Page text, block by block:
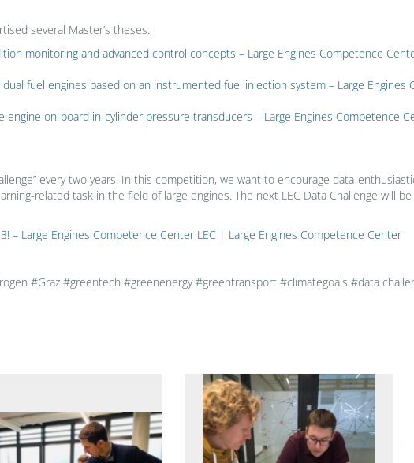
several Master’s theses:
monitoring and advanced control concepts – Large Engines Competence
fuel engines based on an instrumented fuel injection system – Large Engines
on-board in-cylinder pressure transducers – Large Engines Competence
every two years. In this competition, we want to encourage data-
related task in the field of large engines. The next LEC Data Challenge will
– Large Engines Competence Center LEC | Large Engines Competence Center
#Graz #greentech #greenenergy #greentransport #climategoals #data